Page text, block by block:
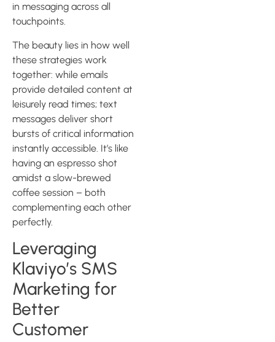
in messaging across all
touchpoints.
The beauty lies in how well
these strategies work
together: while emails
provide detailed content at
leisurely read times; text
messages deliver short
bursts of critical information
instantly accessible. It’s like
having an espresso shot
amidst a slow-brewed
coffee session – both
complementing each other
perfectly.
Leveraging
Klaviyo’s SMS
Marketing for
Better
Customer